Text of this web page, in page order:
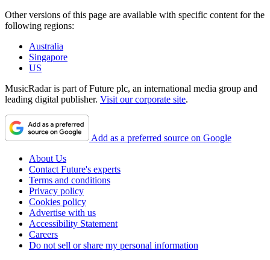
Other versions of this page are available with specific content for the
following regions:
Australia
Singapore
US
MusicRadar is part of Future plc, an international media group and
leading digital publisher. Visit our corporate site.
Add as a preferred source on Google
About Us
Contact Future's experts
Terms and conditions
Privacy policy
Cookies policy
Advertise with us
Accessibility Statement
Careers
Do not sell or share my personal information